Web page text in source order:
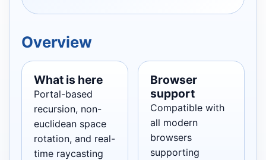
Overview
What is here
Portal-based
recursion, non-
euclidean space
rotation, and real-
time raycasting
Browser
support
Compatible with
all modern
browsers
supporting